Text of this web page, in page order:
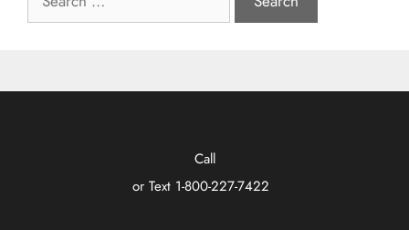
for:
Call
or Text 1-800-227-7422